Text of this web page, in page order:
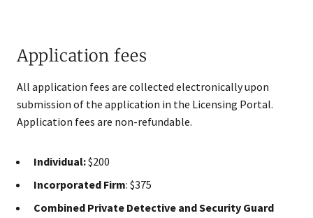
Application fees
All application fees are collected electronically upon
submission of the application in the Licensing Portal.
Application​ fees are non-refundable.
Individual:$200
Incorporated Firm: $375
Combined Private Detective and Security Guard